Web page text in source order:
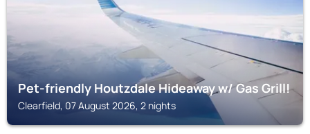
Pet-friendly Houtzdale Hideaway w/ Gas Grill!
Clearfield, 07 August 2026, 2 nights